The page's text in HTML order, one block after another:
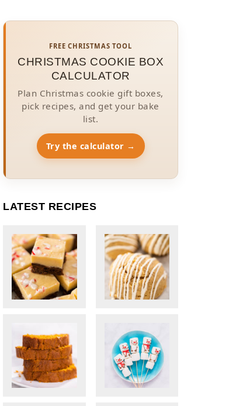
FREE CHRISTMAS TOOL
CHRISTMAS COOKIE BOX
CALCULATOR
Plan Christmas cookie gift boxes,
pick recipes, and get your bake
list.
Try the calculator →
LATEST RECIPES